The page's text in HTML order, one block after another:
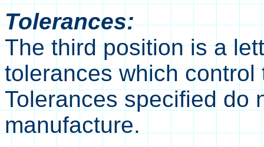
Tolerances:
The third position is a
tolerances which
Tolerances specified do
manufacture.